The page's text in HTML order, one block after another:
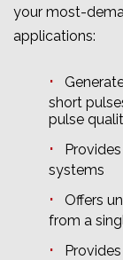
your most-
applications:
short
pulse
systems
Offers
from a